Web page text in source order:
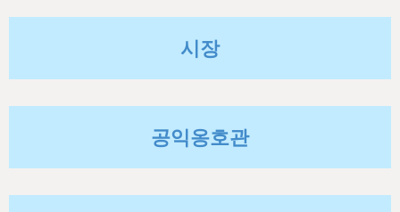
시장
공익옹호관